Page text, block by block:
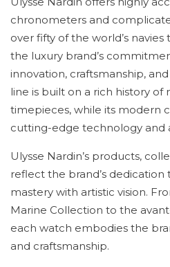
chronometers and
over fifty of the world’s
the luxury brand’s
innovation, craftsmanship,
line is built on a rich history of
timepieces, while its modern
cutting-edge technology and
Ulysse Nardin’s products,
reflect the brand’s
mastery with artistic vision.
Marine Collection to the
each watch embodies the
and craftsmanship.